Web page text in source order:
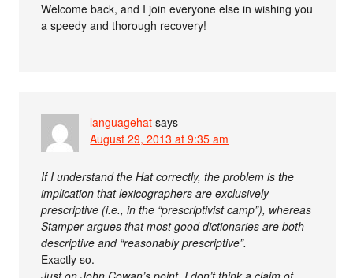
Welcome back, and I join everyone else in wishing you
a speedy and thorough recovery!
languagehat says
August 29, 2013 at 9:35 am
If I understand the Hat correctly, the problem is the
implication that lexicographers are exclusively
prescriptive (i.e., in the “prescriptivist camp”), whereas
Stamper argues that most good dictionaries are both
descriptive and “reasonably prescriptive”.
Exactly so.